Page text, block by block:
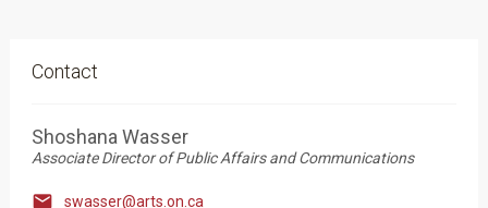
Contact
Shoshana Wasser
Associate Director of Public Affairs and Communications
 swasser@arts.on.ca